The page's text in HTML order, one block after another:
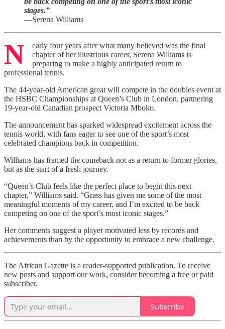
stages.”
—Serena Williams
N
early four years after what many believed was the final
chapter of her illustrious career, Serena Williams is
preparing to make a highly anticipated return to
professional tennis.
The 44-year-old American great will compete in the doubles event at
the HSBC Championships at Queen’s Club in London, partnering
19-year-old Canadian prospect Victoria Mboko.
The announcement has sparked widespread excitement across the
tennis world, with fans eager to see one of the sport’s most
celebrated champions back in competition.
Williams has framed the comeback not as a return to former glories,
but as the start of a fresh journey.
“Queen’s Club feels like the perfect place to begin this next
chapter,” Williams said. “Grass has given me some of the most
meaningful moments of my career, and I’m excited to be back
competing on one of the sport’s most iconic stages.”
Her comments suggest a player motivated less by records and
achievements than by the opportunity to embrace a new challenge.
The African Gazette is a reader-supported publication. To receive
new posts and support our work, consider becoming a free or paid
subscriber.
Subscribe